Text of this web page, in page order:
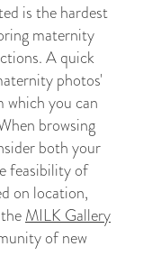
is the hardest
maternity
A quick
photos'
which you can
browsing
both your
feasibility of
on location,
MILK Gallery
of new